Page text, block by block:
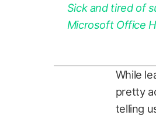
Sick and tired of
Microsoft Office
While
pretty
telling